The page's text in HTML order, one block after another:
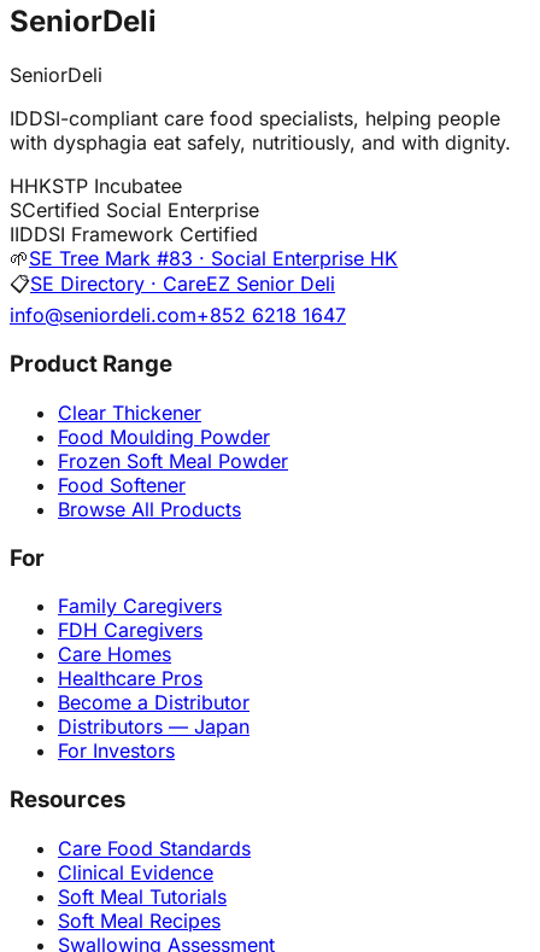
SeniorDeli
SeniorDeli
IDDSI-compliant care food specialists, helping people
with dysphagia eat safely, nutritiously, and with dignity.
HHKSTP Incubatee
SCertified Social Enterprise
IIDDSI Framework Certified
🌱SE Tree Mark #83 · Social Enterprise HK
📋SE Directory · CareEZ Senior Deli
info@seniordeli.com+852 6218 1647
Product Range
Clear Thickener
Food Moulding Powder
Frozen Soft Meal Powder
Food Softener
Browse All Products
For
Family Caregivers
FDH Caregivers
Care Homes
Healthcare Pros
Become a Distributor
Distributors — Japan
For Investors
Resources
Care Food Standards
Clinical Evidence
Soft Meal Tutorials
Soft Meal Recipes
Swallowing Assessment